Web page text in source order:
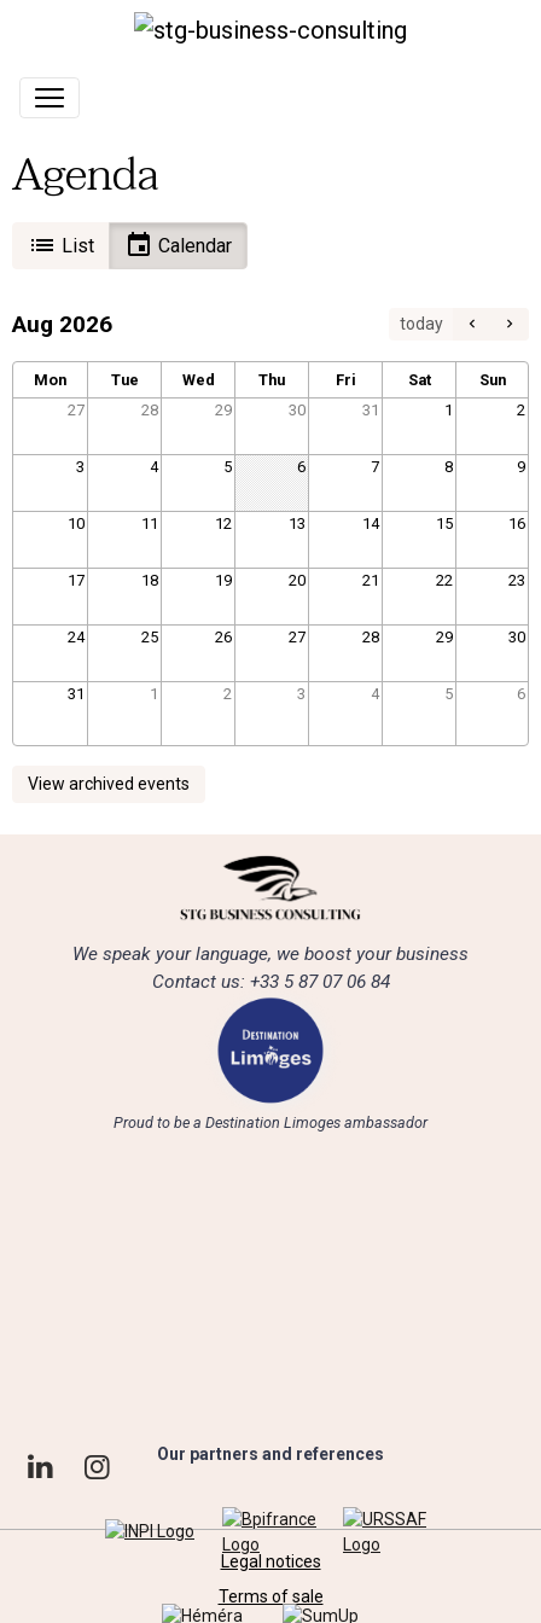
Agenda
List Calendar
Aug 2026 today
Mon Tue Wed Thu Fri Sat
Sun
27
28 29 30 31 1 2
3 4 5 6 7 8 9
10 11 12 13 14 15 16
17 18 19 20 21 22 23
24 25 26 27 28 29 30
31 1 2 3 4 5 6
View archived events
We speak your language, we boost your business
Contact us: +33 5 87 07 06 84
Proud to be a Destination Limoges ambassador
Our partners and references
Legal notices
Terms of sale